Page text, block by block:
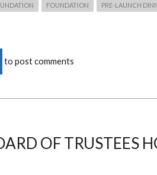
FOUNDATION PRE-LAUNCH
to post comments
OF TRUSTEES